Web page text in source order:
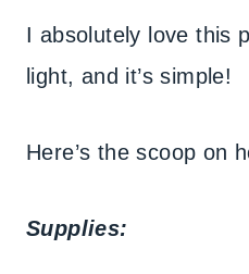
I absolutely love this
light, and it’s simple!
Here’s the scoop on
Supplies: